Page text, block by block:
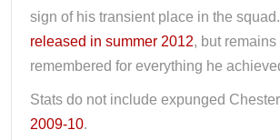
sign of his transient place in the
released in summer 2012, but
remembered for everything he
Stats do not include expunged
2009-10.